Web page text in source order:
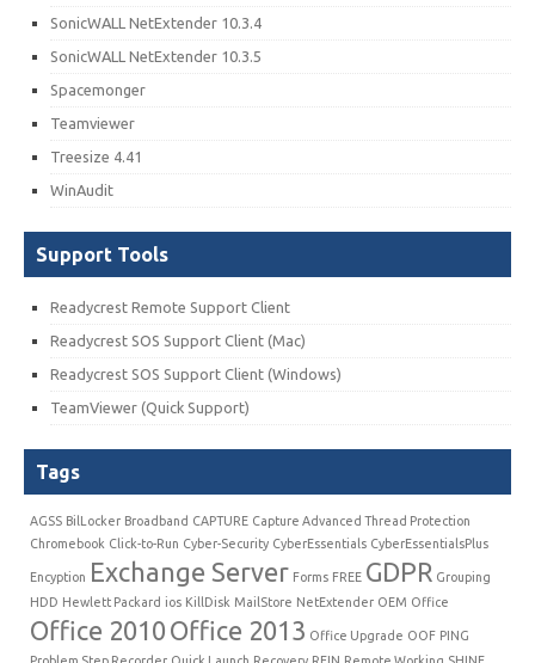
SonicWALL NetExtender 10.3.4
SonicWALL NetExtender 10.3.5
Spacemonger
Teamviewer
Treesize 4.41
WinAudit
Support Tools
Readycrest Remote Support Client
Readycrest SOS Support Client (Mac)
Readycrest SOS Support Client (Windows)
TeamViewer (Quick Support)
Tags
AGSS BilLocker Broadband CAPTURE Capture Advanced Thread Protection
Chromebook Click-to-Run Cyber-Security CyberEssentials CyberEssentialsPlus
Encyption Exchange Server Forms FREE GDPR Grouping
HDD Hewlett Packard ios KillDisk MailStore NetExtender OEM Office
Office 2010 Office 2013 Office Upgrade OOF PING